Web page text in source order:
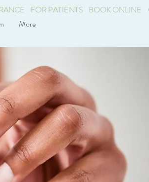
FOR PATIENTS BOOK ONLINE
More